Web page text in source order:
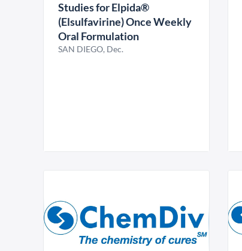
Studies for Elpida®
(Elsulfavirine) Once Weekly
Oral Formulation
SAN DIEGO, Dec.